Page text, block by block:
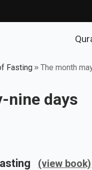
Fasting The month
nine days
(view book)